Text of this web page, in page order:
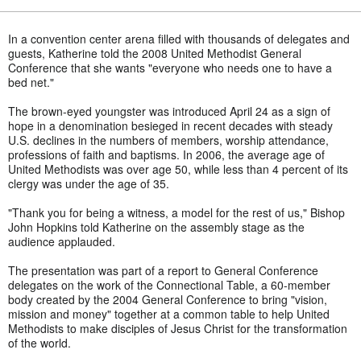
In a convention center arena filled with thousands of delegates and
guests, Katherine told the 2008 United Methodist General
Conference that she wants "everyone who needs one to have a
bed net."
The brown-eyed youngster was introduced April 24 as a sign of
hope in a denomination besieged in recent decades with steady
U.S. declines in the numbers of members, worship attendance,
professions of faith and baptisms. In 2006, the average age of
United Methodists was over age 50, while less than 4 percent of its
clergy was under the age of 35.
"Thank you for being a witness, a model for the rest of us," Bishop
John Hopkins told Katherine on the assembly stage as the
audience applauded.
The presentation was part of a report to General Conference
delegates on the work of the Connectional Table, a 60-member
body created by the 2004 General Conference to bring "vision,
mission and money" together at a common table to help United
Methodists to make disciples of Jesus Christ for the transformation
of the world.